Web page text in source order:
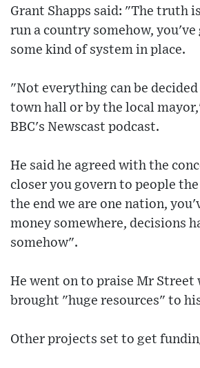
Grant Shapps said: "The truth
run a country somehow, you've
some kind of system in place.
"Not everything can be
town hall or by the local
BBC's Newscast podcast.
He said he agreed with the
closer you govern to people
the end we are one nation,
money somewhere, decisions
somehow".
He went on to praise Mr Street
brought "huge resources" to
Other projects set to get